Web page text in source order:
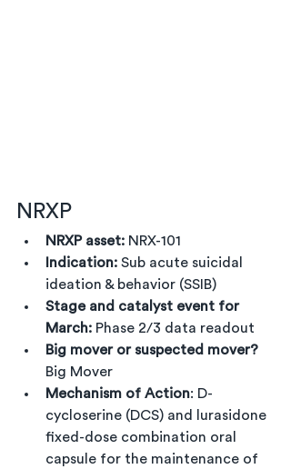
NRXP
NRXP asset: NRX-101
Indication: Sub acute suicidal
ideation & behavior (SSIB)
Stage and catalyst event for
March: Phase 2/3 data readout
Big mover or suspected mover?
Big Mover
Mechanism of Action: D-
cycloserine (DCS) and lurasidone
fixed-dose combination oral
capsule for the maintenance of